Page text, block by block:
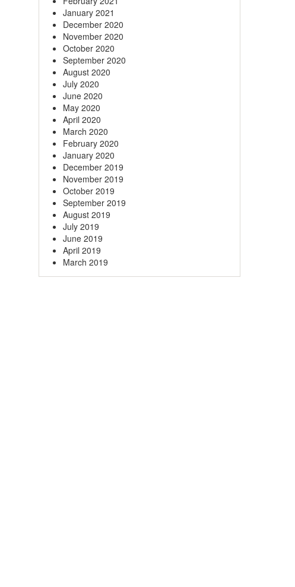
January 2021
December 2020
November 2020
October 2020
September 2020
August 2020
July 2020
June 2020
May 2020
April 2020
March 2020
February 2020
January 2020
December 2019
November 2019
October 2019
September 2019
August 2019
July 2019
June 2019
April 2019
March 2019